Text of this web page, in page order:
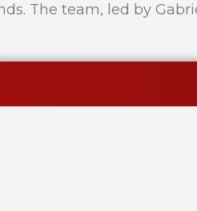
The team, led by